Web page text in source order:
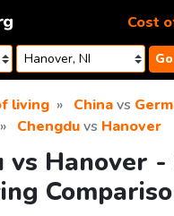
Go
Cost
living Chinavs
Chengduvs Hanover
vs Hanover -